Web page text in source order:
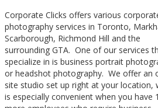
TORONTO
Corporate Clicks offers various
photography services in Toronto,
Scarborough, Richmond Hill and the
surrounding GTA. One of our services
specialize in is business portrait
or headshot photography. We offer an
site studio set up right at your location,
is especially convenient when you have